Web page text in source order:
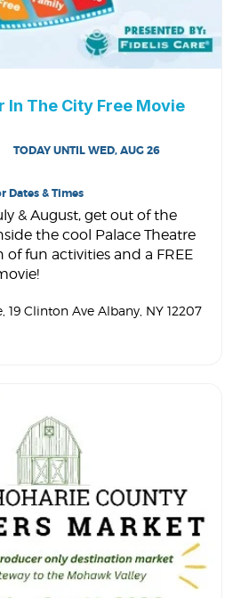
In The City Free Movie
TODAY UNTIL WED, AUG 26
Dates & Times
& August, get out of the
the cool Palace Theatre
fun activities and a FREE
, 19 Clinton Ave Albany, NY 12207